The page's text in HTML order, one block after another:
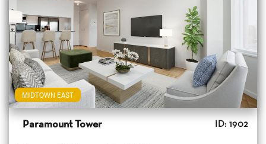
MIDTOWN EAST
Paramount Tower ID: 1902